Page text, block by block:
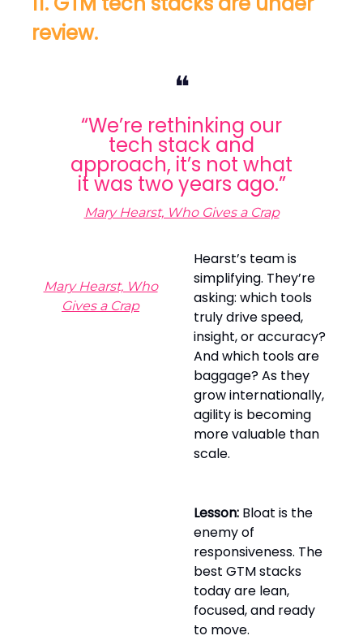
review.
❝
“We’re rethinking our
tech stack and
approach, it’s not what
it was two years ago.”
Mary Hearst, Who Gives a Crap
Mary Hearst, Who
Gives a Crap
Hearst’s team is
simplifying. They’re
asking: which tools
truly drive speed,
insight, or accuracy?
And which tools are
baggage? As they
grow internationally,
agility is becoming
more valuable than
scale.
Lesson: Bloat is the
enemy of
responsiveness. The
best GTM stacks
today are lean,
focused, and ready
to move.